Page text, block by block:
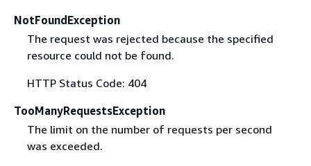
NotFoundException
The request was rejected because the specified
resource could not be found.
HTTP Status Code: 404
TooManyRequestsException
The limit on the number of requests per second
was exceeded.